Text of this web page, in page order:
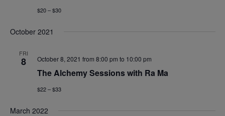
$20 – $30
October 2021
FRI
8 October 8, 2021 from 8:00 pm to 10:00 pm
The Alchemy Sessions with Ra Ma
$22 – $33
March 2022